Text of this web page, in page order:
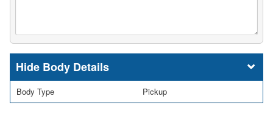
Body Details
Body Type Pickup